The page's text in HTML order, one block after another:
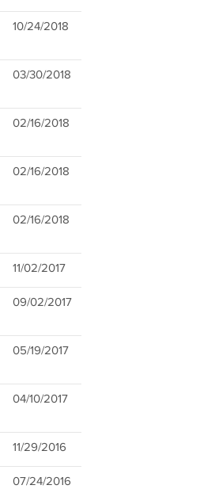
10/24/2018
03/30/2018
02/16/2018
02/16/2018
02/16/2018
11/02/2017
09/02/2017
05/19/2017
04/10/2017
11/29/2016
07/24/2016